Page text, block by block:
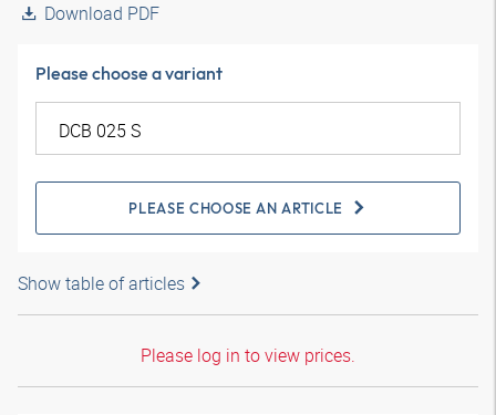
Download PDF
Please choose a variant
PLEASE CHOOSE AN ARTICLE
Show table of articles
Please log in to view prices.